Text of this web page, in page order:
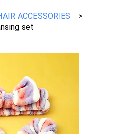
ACCESSORIES
>
set